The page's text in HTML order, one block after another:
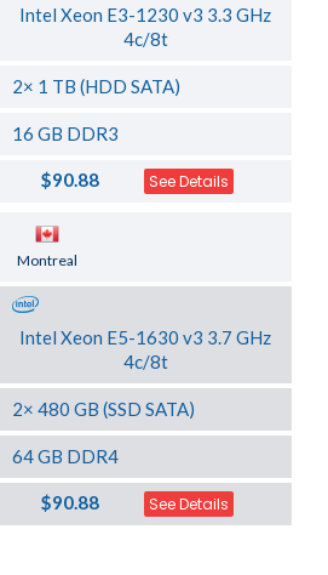
Intel Xeon E3-1230 v3 3.3 GHz
4c/8t
2× 1 TB (HDD SATA)
16 GB DDR3
$90.88 See Details
Montreal
Intel Xeon E5-1630 v3 3.7 GHz
4c/8t
2× 480 GB (SSD SATA)
64 GB DDR4
$90.88 See Details